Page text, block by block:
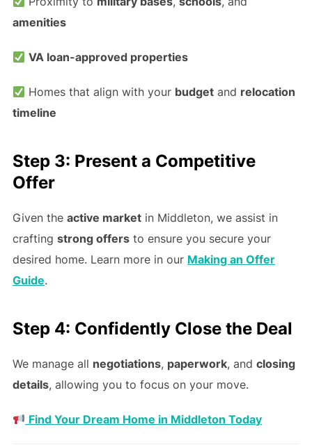
amenities
VA loan-approved properties
Homes that align with your budget and relocation
timeline
Step 3: Present a Competitive
Offer
Given the active marketin Middleton, we assist in
crafting strong offersto ensure you secure your
desired home. Learn more in our Making an Offer
Guide.
Step 4: Confidently Close the Deal
We manage all negotiations, paperwork, and closing
details, allowing you to focus on your move.
Find Your Dream Home in Middleton Today